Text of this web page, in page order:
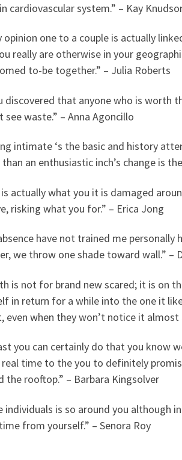
cardiovascular system.” – Kay
opinion one to a couple is actually
really are otherwise in your
to-be together.” – Julia Roberts
discovered that anyone who is worth
see waste.” – Anna Agoncillo
intimate ‘s the basic and history
an enthusiastic inch’s change is
actually what you it is damaged
risking what you for.” – Erica Jong
have not trained me
we throw one shade toward wall.” –
is not for brand new scared; it is on
in return for a while into the one it
even when they won’t notice it almost
you can certainly do that you know
time to the you to definitely
the rooftop.” – Barbara Kingsolver
individuals is so around you although
from yourself.” – Senora Roy